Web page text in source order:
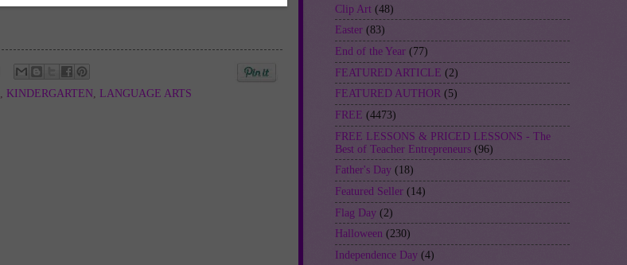
KINDERGARTEN LANGUAGE ARTS
Clip Art (48)
Easter (83)
End of the Year (77)
FEATURED ARTICLE (2)
FEATURED AUTHOR (5)
FREE (4473)
FREE LESSONS & PRICED LESSONS - The
Best of Teacher Entrepreneurs (96)
Father's Day (18)
Featured Seller (14)
Flag Day (2)
Halloween (230)
Independence Day (4)